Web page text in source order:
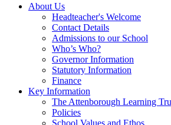
About Us
Headteacher's Welcome
Contact Details
Admissions to our School
Who’s Who?
Governor Information
Statutory Information
Finance
Key Information
The Attenborough Learning
Policies
School Values and Ethos